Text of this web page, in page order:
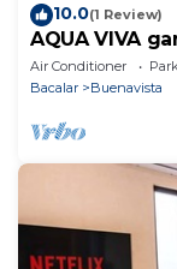
10.0(1 Review)
AQUA VIVA
Air Conditioner
Bacalar
Buenavista